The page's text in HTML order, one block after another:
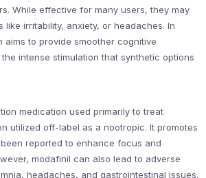
While effective for many users, they may
like irritability, anxiety, or headaches. In
aims to provide smoother cognitive
intense stimulation that synthetic options
medication used primarily to treat
utilized off-label as a nootropic. It promotes
reported to enhance focus and
modafinil can also lead to adverse
headaches, and gastrointestinal issues.